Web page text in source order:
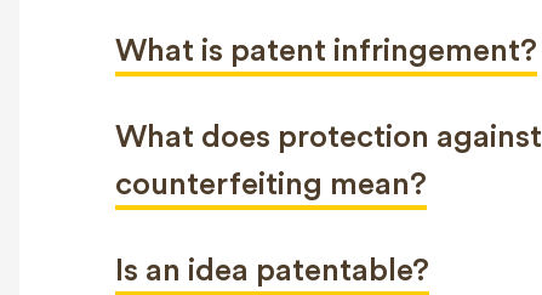
What is patent infringement?
What does protection against
counterfeiting mean?
Is an idea patentable?